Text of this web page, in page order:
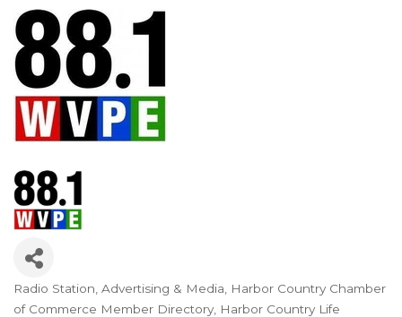
Categories
Radio Station Advertising & Media
Harbor Country Chamber
of Commerce Member Directory Harbor Country Life